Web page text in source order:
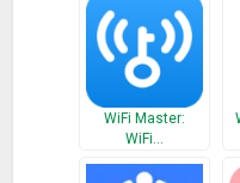
2) Test internet
3) Display Public IP address
4) Encryption, Frequency,
• Access Point Scan Tab:
WiFi Master:
WiFi…